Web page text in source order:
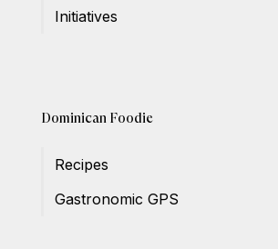
Initiatives
Dominican Foodie
Recipes
Gastronomic GPS